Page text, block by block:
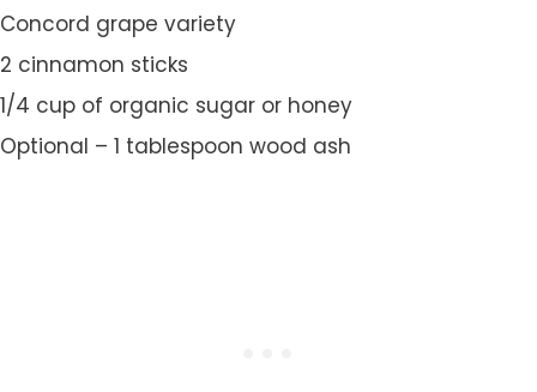
Concord grape variety
2 cinnamon sticks
1/4 cup of organic sugar or honey
Optional – 1 tablespoon wood ash